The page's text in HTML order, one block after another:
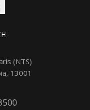
(NTS)
13001